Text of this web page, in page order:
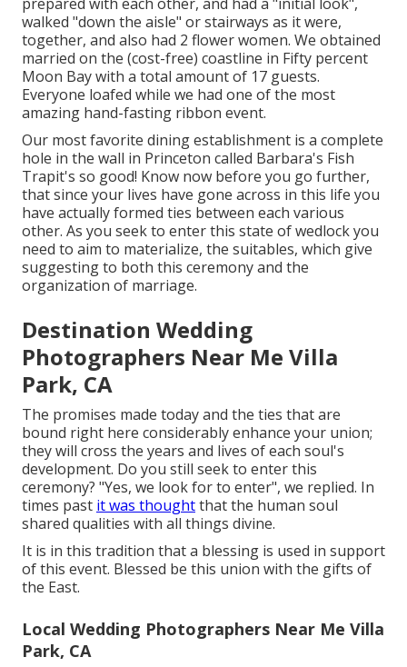
walked "down the aisle" or stairways as it were,
together, and also had 2 flower women. We obtained
married on the (cost-free) coastline in Fifty percent
Moon Bay with a total amount of 17 guests.
Everyone loafed while we had one of the most
amazing hand-fasting ribbon event.
Our most favorite dining establishment is a complete
hole in the wall in Princeton called Barbara's Fish
Trapit's so good! Know now before you go further,
that since your lives have gone across in this life you
have actually formed ties between each various
other. As you seek to enter this state of wedlock you
need to aim to materialize, the suitables, which give
suggesting to both this ceremony and the
organization of marriage.
Destination Wedding
Photographers Near Me Villa
Park, CA
The promises made today and the ties that are
bound right here considerably enhance your union;
they will cross the years and lives of each soul's
development. Do you still seek to enter this
ceremony? "Yes, we look for to enter", we replied. In
times past it was thoughtthat the human soul
shared qualities with all things divine.
It is in this tradition that a blessing is used in support
of this event. Blessed be this union with the gifts of
the East.
Local Wedding Photographers Near Me Villa
Park, CA